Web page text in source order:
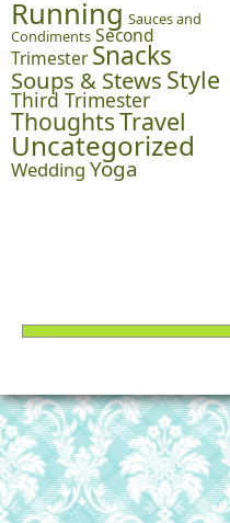
Running Sauces and
Condiments Second
Trimester Snacks
Soups & Stews Style
Third Trimester
ThoughtsTravel
Uncategorized
Wedding Yoga